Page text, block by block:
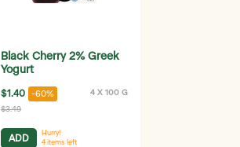
Black Cherry 2% Greek
Yogurt
$1.40 -60% 4 X 100 G
$3.49
ADD
Hurry!
4 items left